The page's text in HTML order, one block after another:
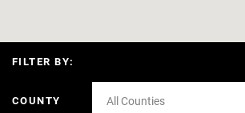
FILTER BY:
COUNTY All Counties